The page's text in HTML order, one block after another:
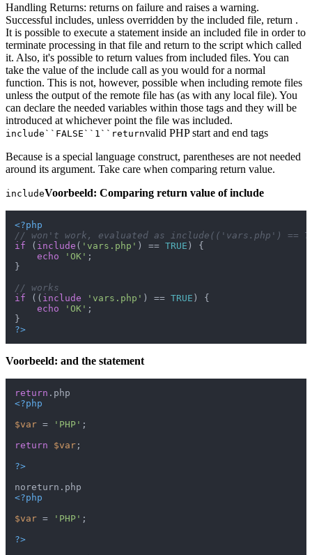
Handling Returns: returns on failure and raises a warning.
Successful includes, unless overridden by the included file, return .
It is possible to execute a statement inside an included file in order to
terminate processing in that file and return to the script which called
it. Also, it's possible to return values from included files. You can
take the value of the include call as you would for a normal
function. This is not, however, possible when including remote files
unless the output of the remote file has (as with any local file). You
can declare the needed variables within those tags and they will be
introduced at whichever point the file was included.
include``FALSE``1``returnvalid PHP start and end tags
Because is a special language construct, parentheses are not needed
around its argument. Take care when comparing return value.
includeVoorbeeld: Comparing return value of include
<?php
// won't work, evaluated as include(('vars.php') ==
if ( include ( 'vars.php' ) == TRUE ) {
echo
'OK' ;
}
// works
if (( include 'vars.php' ) == TRUE ) {
echo
'OK' ;
?>
Voorbeeld: and the statement
return
<?php
$var = 'PHP' ;
return
$var ;
?>
<?php
$var = 'PHP' ;
?>